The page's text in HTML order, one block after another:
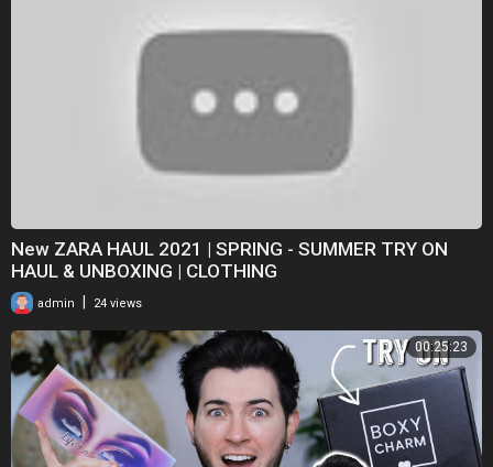
New ZARA HAUL 2021 | SPRING - SUMMER TRY ON
HAUL & UNBOXING | CLOTHING
admin 24 views
00:25:23